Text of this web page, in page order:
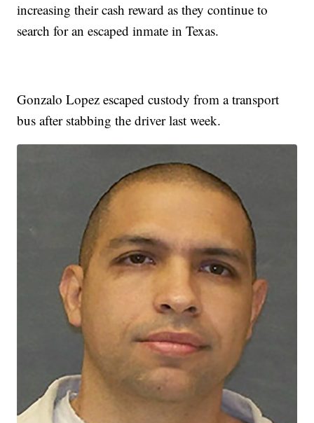
increasing their cash reward as they continue to
search for an escaped inmate in Texas.
Gonzalo Lopez escaped custody from a transport
bus after stabbing the driver last week.